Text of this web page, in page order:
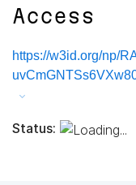
Access
https://w3id.org/np/
Status: